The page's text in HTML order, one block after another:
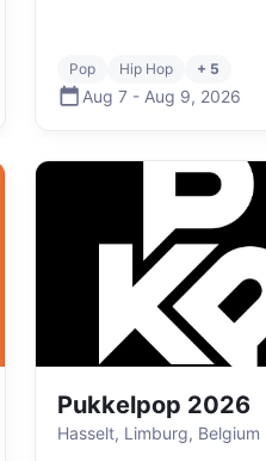
Pop Hip Hop + 5
Aug 7 - Aug 9, 2026
Pukkelpop 2026
Hasselt, Limburg, Belgium